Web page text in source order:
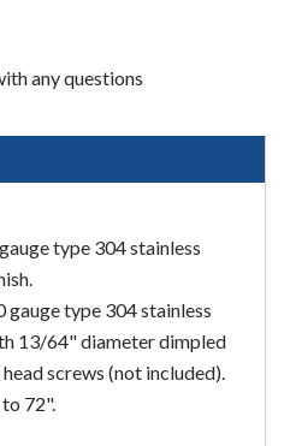
any questions
type 304 stainless
gauge type 304 stainless
13/64" diameter dimpled
screws (not included).
72".